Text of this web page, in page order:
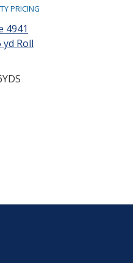
PRICING
4941
yd Roll